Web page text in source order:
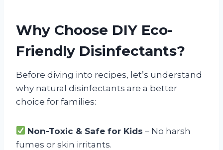
Why Choose DIY Eco-
Friendly Disinfectants?
Before diving into recipes, let’s understand
why natural disinfectants are a better
choice for families:
Non-Toxic & Safe for Kids – No harsh
fumes or skin irritants.